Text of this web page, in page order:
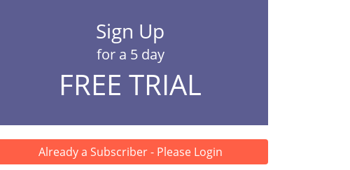
Sign Up
for a 5 day
FREE TRIAL
Already a Subscriber - Please Login